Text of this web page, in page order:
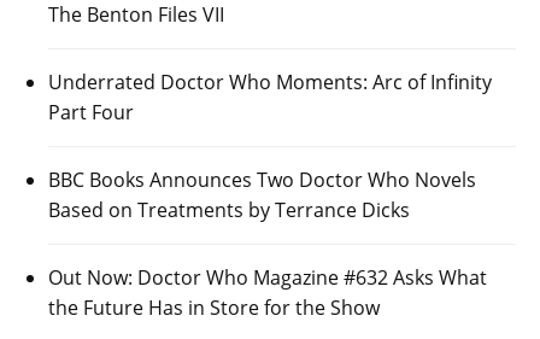
The Benton Files VII
Underrated Doctor Who Moments: Arc of Infinity
Part Four
BBC Books Announces Two Doctor Who Novels
Based on Treatments by Terrance Dicks
Out Now: Doctor Who Magazine #632 Asks What
the Future Has in Store for the Show